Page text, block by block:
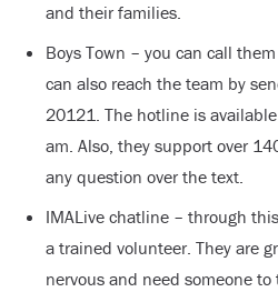
and their families.
Boys Town – you can call
can also reach the team by
20121. The hotline is
am. Also, they support over
any question over the text.
IMALive chatline – through
a trained volunteer. They are
nervous and need someone